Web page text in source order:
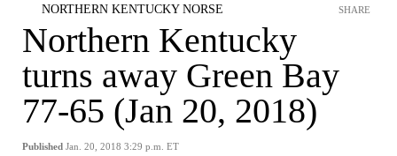
NORTHERN KENTUCKY NORSE
Northern Kentucky
turns away Green Bay
77-65 (Jan 20, 2018)
Published Jan. 20, 2018 3:29 p.m. ET
SHARE